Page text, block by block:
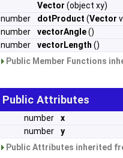
Vector (object xy)
number
dotProduct (Vector
number
vectorAngle()
number
vectorLength ()
Public Member Functions
Public Attributes
number
x
number
y
Public Attributes inherited